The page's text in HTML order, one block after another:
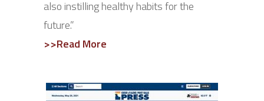
also instilling healthy habits for the
future.”
>>Read More